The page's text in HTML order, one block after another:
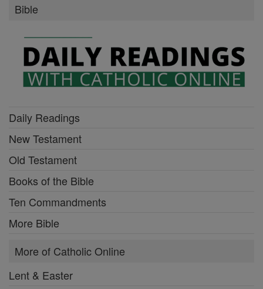
Bible
Daily Readings
New Testament
Old Testament
Books of the Bible
Ten Commandments
More Bible
More of Catholic Online
Lent & Easter